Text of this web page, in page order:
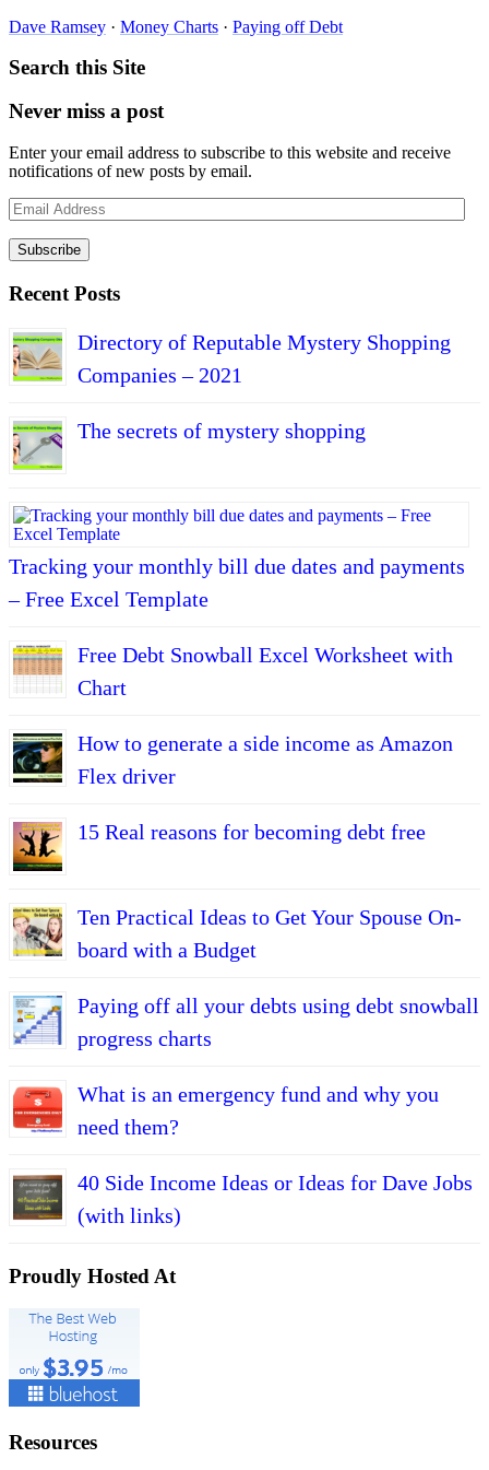
Dave Ramsey · Money Charts · Paying off Debt
Search this Site
Never miss a post
Enter your email address to subscribe to this website and receive
notifications of new posts by email.
Email
Address
Subscribe
Recent Posts
Directory of Reputable Mystery Shopping
Companies – 2021
The secrets of mystery shopping
Tracking your monthly bill due dates and payments
– Free Excel Template
Free Debt Snowball Excel Worksheet with
Chart
How to generate a side income as Amazon
Flex driver
15 Real reasons for becoming debt free
Ten Practical Ideas to Get Your Spouse On-
board with a Budget
Paying off all your debts using debt snowball
progress charts
What is an emergency fund and why you
need them?
40 Side Income Ideas or Ideas for Dave Jobs
(with links)
Proudly Hosted At
Resources